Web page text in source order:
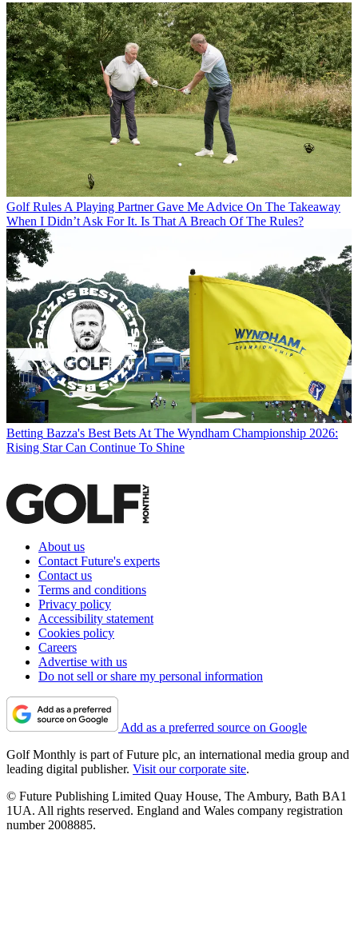
Golf RulesA Playing Partner Gave Me Advice On The Takeaway
When I Didn’t Ask For It. Is That A Breach Of The Rules?
Betting Bazza's Best Bets At The Wyndham Championship 2026:
Rising Star Can Continue To Shine
About us
Contact Future's experts
Contact us
Terms and conditions
Privacy policy
Accessibility statement
Cookies policy
Careers
Advertise with us
Do not sell or share my personal information
Add as a preferred source on Google
Golf Monthly is part of Future plc, an international media group and
leading digital publisher. Visit our corporate site.
© Future Publishing Limited Quay House, The Ambury, Bath BA1
1UA. All rights reserved. England and Wales company registration
number 2008885.